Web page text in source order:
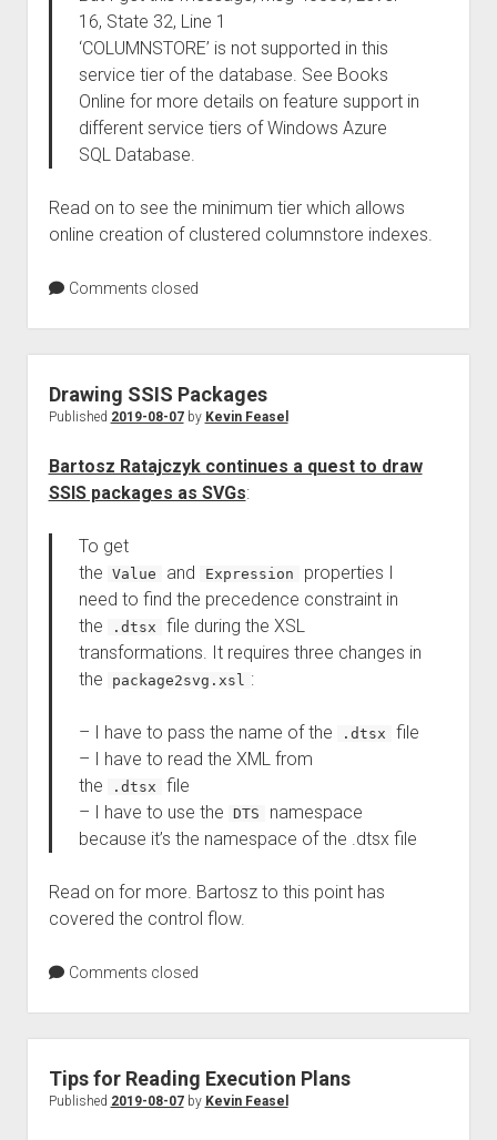
16, State 32, Line 1
‘COLUMNSTORE’ is not supported in this
service tier of the database. See Books
Online for more details on feature support in
different service tiers of Windows Azure
SQL Database.
Read on to see the minimum tier which allows
online creation of clustered columnstore indexes.
Comments closed
Drawing SSIS Packages
Published 2019-08-07by Kevin Feasel
Bartosz Ratajczyk continues a quest to draw
SSIS packages as SVGs:
To get
the
Value and Expression
properties I
need to find the precedence constraint in
the
.dtsx
file during the XSL
transformations. It requires three changes in
the
package2svg.xsl :
– I have to pass the name of the .dtsx
file
– I have to read the XML from
the
.dtsx
file
– I have to use the
DTS
namespace
because it’s the namespace of the .dtsx file
Read on for more. Bartosz to this point has
covered the control flow.
Comments closed
Tips for Reading Execution Plans
Published 2019-08-07by Kevin Feasel